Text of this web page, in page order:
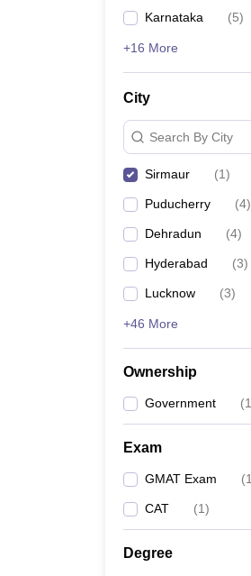
Karnataka (5)
+16 More
City
Search By City
Sirmaur (1)
Puducherry (4)
Dehradun (4)
Hyderabad (3)
Lucknow (3)
+46 More
Ownership
Government (1
Exam
GMAT Exam (1
CAT (1)
Degree